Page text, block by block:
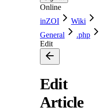
Online
inZOI
Wiki
General
.php
Edit
Edit
Article